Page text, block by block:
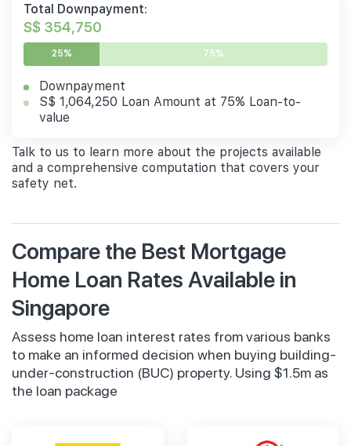
Total Downpayment:
S$ 354,750
25% 75%
Downpayment
S$ 1,064,250 Loan Amount at 75% Loan-to-
value
Talk to us to learn more about the projects available
and a comprehensive computation that covers your
safety net.
Compare the Best Mortgage
Home Loan Rates Available in
Singapore
Assess home loan interest rates from various banks
to make an informed decision when buying building-
under-construction (BUC) property. Using $1.5m as
the loan package